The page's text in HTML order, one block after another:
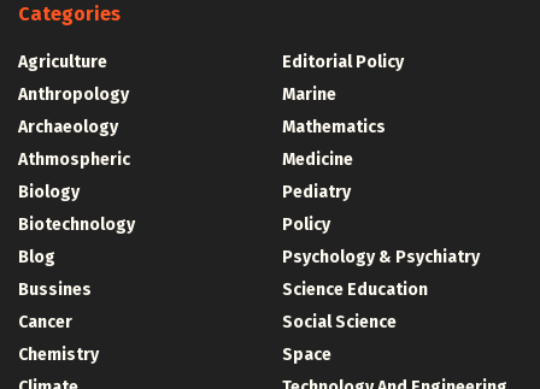
Categories
Agriculture
Anthropology
Archaeology
Athmospheric
Biology
Biotechnology
Blog
Bussines
Cancer
Chemistry
Editorial Policy
Marine
Mathematics
Medicine
Pediatry
Policy
Psychology & Psychiatry
Science Education
Social Science
Space